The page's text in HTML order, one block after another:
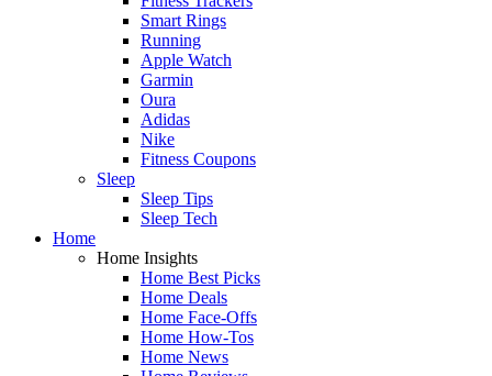
Smart Rings
Running
Apple Watch
Garmin
Oura
Adidas
Nike
Fitness Coupons
Sleep
Sleep Tips
Sleep Tech
Home
Home Insights
Home Best Picks
Home Deals
Home Face-Offs
Home How-Tos
Home News